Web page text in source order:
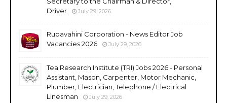
Driver
July 29, 2026
Rupavahini Corporation - News Editor Job
Vacancies 2026
July 29, 2026
Tea Research Institute (TRI) Jobs 2026 - Personal
Assistant, Mason, Carpenter, Motor Mechanic,
Plumber, Electrician, Telephone / Electrical
Linesman
July 29, 2026